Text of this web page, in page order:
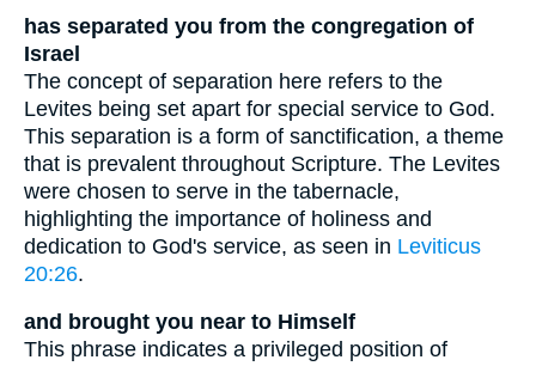
has separated you from the congregation of
Israel
The concept of separation here refers to the
Levites being set apart for special service to God.
This separation is a form of sanctification, a theme
that is prevalent throughout Scripture. The Levites
were chosen to serve in the tabernacle,
highlighting the importance of holiness and
dedication to God's service, as seen in Leviticus
20:26.
and brought you near to Himself
This phrase indicates a privileged position of